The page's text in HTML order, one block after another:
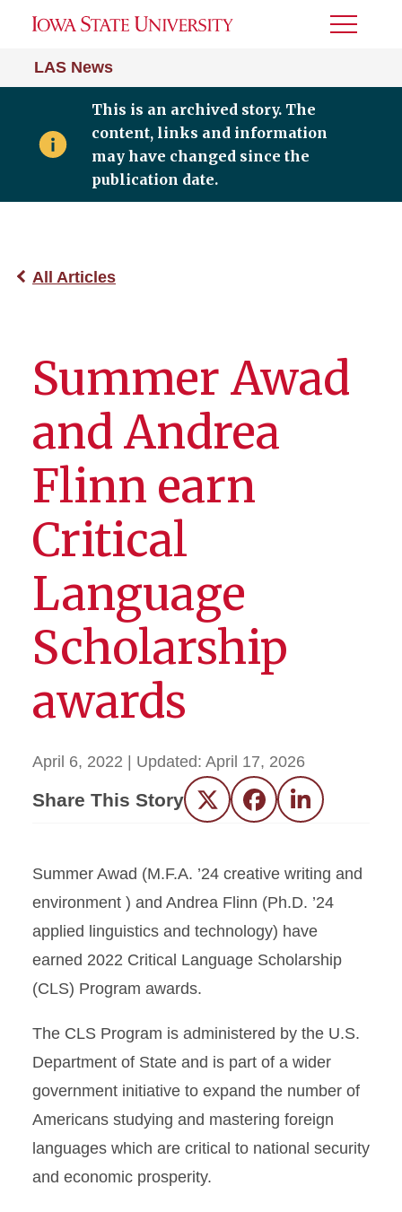
LAS News
Toggle
This is an archived story. The
content, links and information
may have changed since the
publication date.
All Articles
Summer Awad
and Andrea
Flinn earn
Critical
Language
Scholarship
awards
April 6, 2022 | Updated: April 17, 2026
Share This Story Twitter FacebookLinkedIn
Summer Awad (M.F.A. ’24 creative writing and
environment ) and Andrea Flinn (Ph.D. ’24
applied linguistics and technology) have
earned 2022 Critical Language Scholarship
(CLS) Program awards.
The CLS Program is administered by the U.S.
Department of State and is part of a wider
government initiative to expand the number of
Americans studying and mastering foreign
languages which are critical to national security
and economic prosperity.